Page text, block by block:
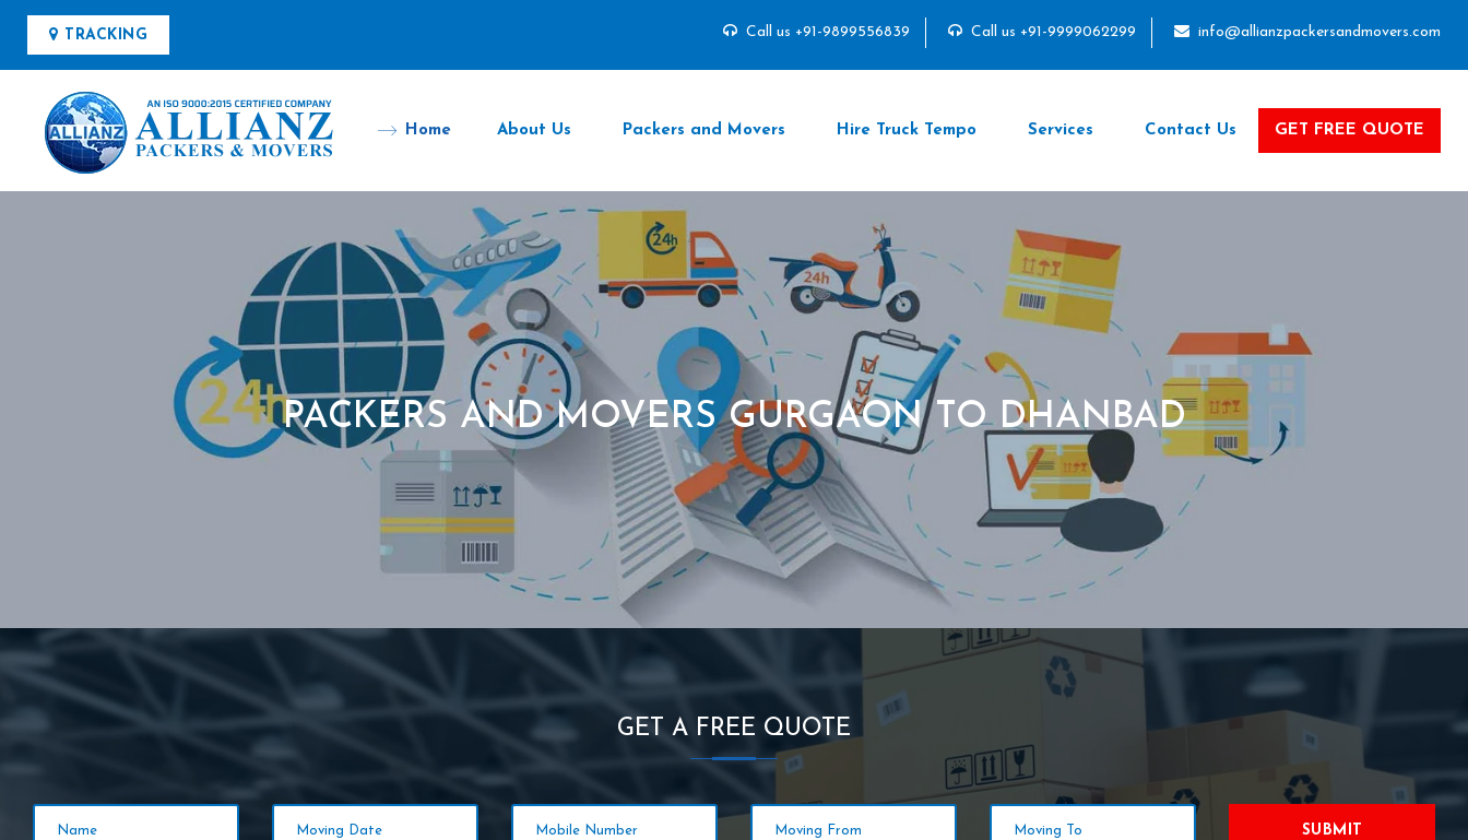
TRACKING Call us +91-9899556839 Call us +91-9999062299 info@allianzpackersandmovers.com
Home About Us Packers and Movers Hire Truck Tempo Services Contact Us GET FREE QUOTE
PACKERS AND MOVERS GURGAON TO DHANBAD
GET A FREE QUOTE
SUBMIT